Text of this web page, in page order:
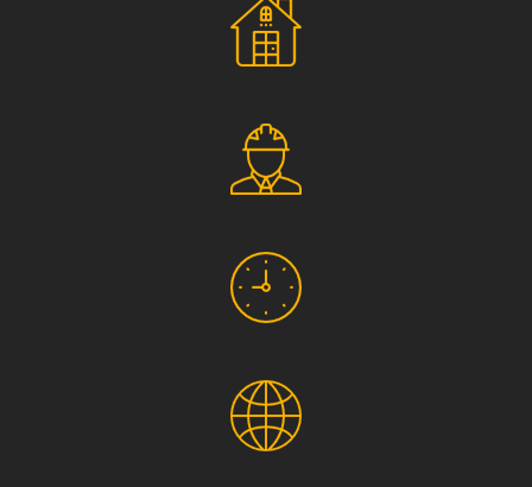
Social Responsibility